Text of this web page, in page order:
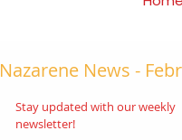
Nazarene News -
Stay updated with our weekly
newsletter!